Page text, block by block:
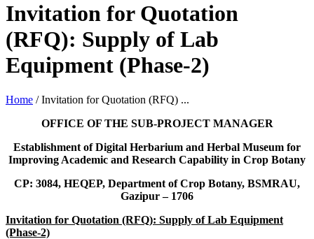
Invitation for Quotation
(RFQ): Supply of Lab
Equipment (Phase-2)
Home /Invitation for Quotation (RFQ) ...
OFFICE OF THE SUB-PROJECT MANAGER
Establishment of Digital Herbarium and Herbal Museum for
Improving Academic and Research Capability in Crop Botany
CP: 3084, HEQEP, Department of Crop Botany, BSMRAU,
Gazipur – 1706
Invitation for Quotation (RFQ): Supply of Lab Equipment
(Phase-2)